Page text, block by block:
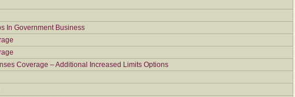
In Government Business
Coverage – Additional Increased Limits Options